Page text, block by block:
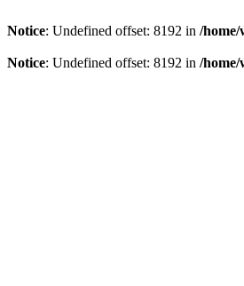
Notice: Undefined offset: 8192 in /
Notice: Undefined offset: 8192 in /